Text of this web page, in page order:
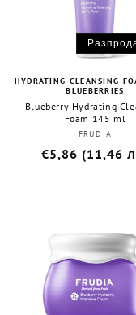
HYDRATING CLEANSING
BLUEBERRIES
Blueberry Hydrating
Foam 145 ml
Бранд:
FRUDIA
Редовна
€5,86 (11,46